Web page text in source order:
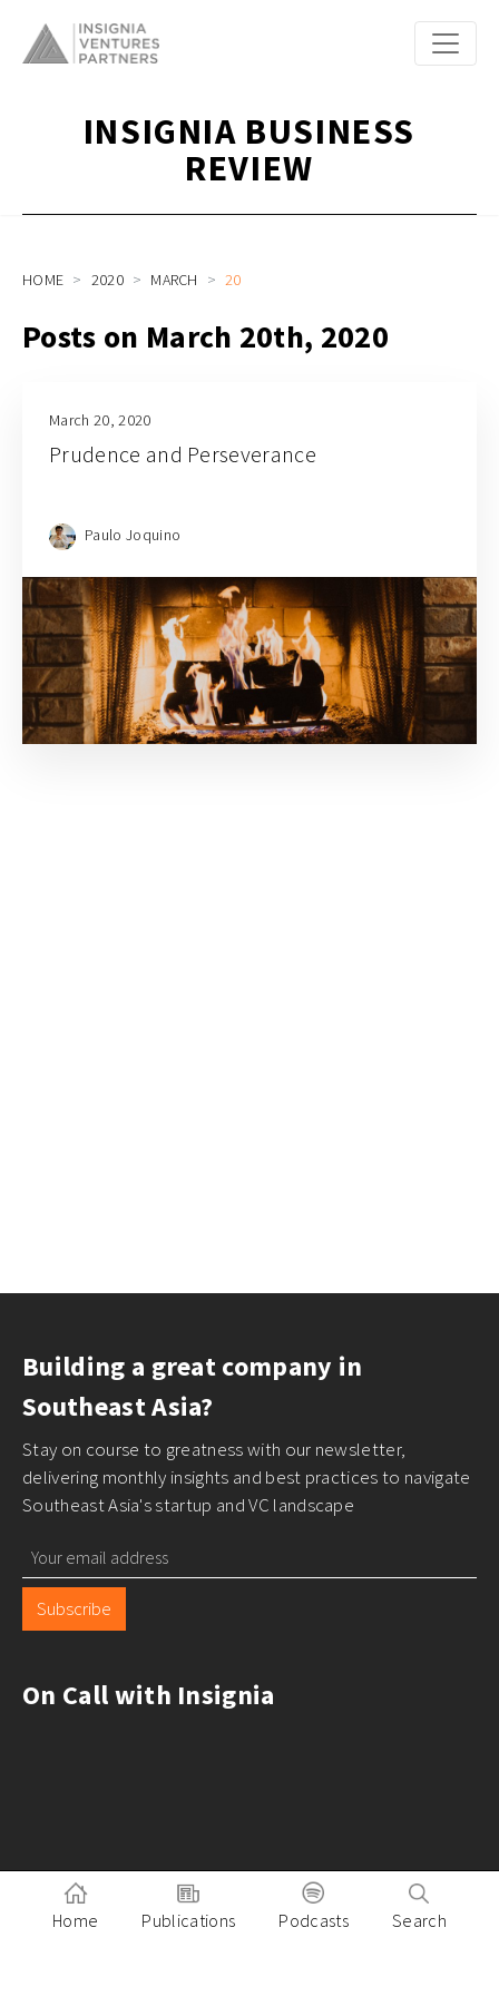
INSIGNIA BUSINESS
REVIEW
HOME 2020 MARCH 20
Posts on March 20th, 2020
March 20, 2020
Prudence and Perseverance
Paulo Joquino
Building a great company in
Southeast Asia?
Stay on course to greatness with our newsletter,
delivering monthly insights and best practices to navigate
Southeast Asia's startup and VC landscape
Subscribe
On Call with Insignia
Home Publications Podcasts Search